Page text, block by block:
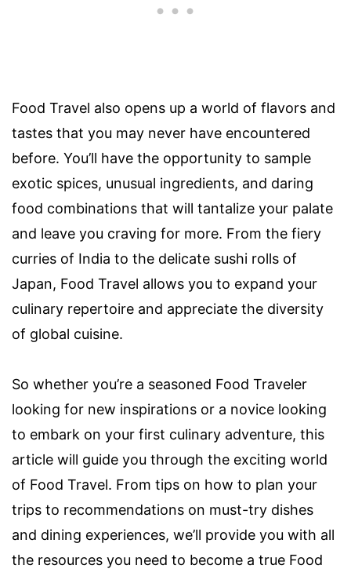
Food Travel also opens up a world of flavors and
tastes that you may never have encountered
before. You’ll have the opportunity to sample
exotic spices, unusual ingredients, and daring
food combinations that will tantalize your palate
and leave you craving for more. From the fiery
curries of India to the delicate sushi rolls of
Japan, Food Travel allows you to expand your
culinary repertoire and appreciate the diversity
of global cuisine.
So whether you’re a seasoned Food Traveler
looking for new inspirations or a novice looking
to embark on your first culinary adventure, this
article will guide you through the exciting world
of Food Travel. From tips on how to plan your
trips to recommendations on must-try dishes
and dining experiences, we’ll provide you with all
the resources you need to become a true Food